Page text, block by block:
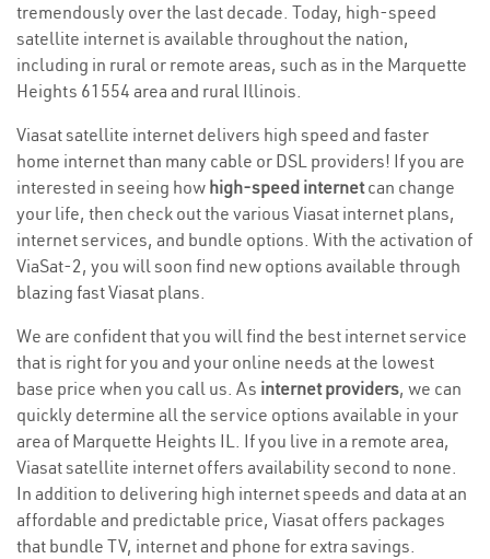
tremendously over the last decade. Today, high-speed
satellite internet is available throughout the nation,
including in rural or remote areas, such as in the Marquette
Heights 61554 area and rural Illinois.
Viasat satellite internet delivers high speed and faster
home internet than many cable or DSL providers! If you are
interested in seeing how high-speed internetcan change
your life, then check out the various Viasat internet plans,
internet services, and bundle options. With the activation of
ViaSat-2, you will soon find new options available through
blazing fast Viasat plans.
We are confident that you will find the best internet service
that is right for you and your online needs at the lowest
base price when you call us. As internet providers, we can
quickly determine all the service options available in your
area of Marquette Heights IL. If you live in a remote area,
Viasat satellite internet offers availability second to none.
In addition to delivering high internet speeds and data at an
affordable and predictable price, Viasat offers packages
that bundle TV, internet and phone for extra savings.